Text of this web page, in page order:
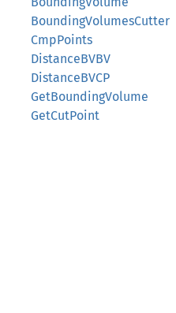
BoundingVolumesCutter
CmpPoints
DistanceBVBV
DistanceBVCP
GetBoundingVolume
GetCutPoint